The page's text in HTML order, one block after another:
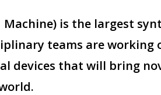
is the largest
teams are working
devices that will bring